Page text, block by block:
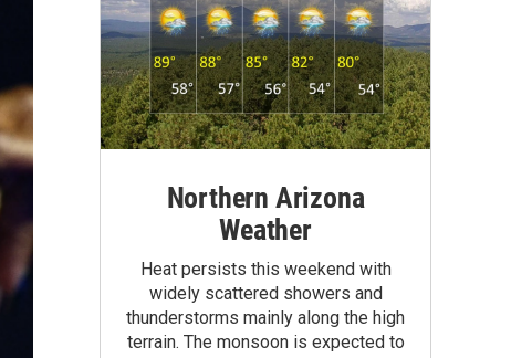
Northern Arizona
Weather
Heat persists this weekend with
widely scattered showers and
thunderstorms mainly along the high
terrain. The monsoon is expected to